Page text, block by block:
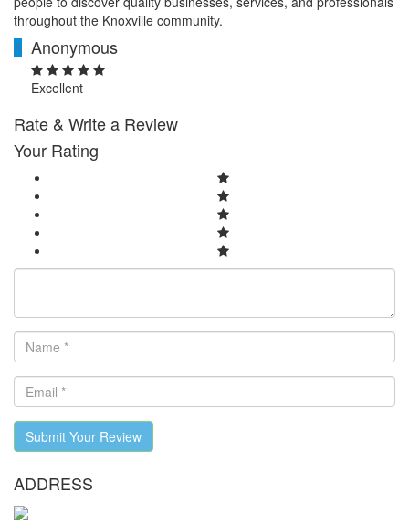
throughout the Knoxville community.
A Anonymous
Excellent
Rate & Write a Review
Your Rating
Submit Your Review
ADDRESS